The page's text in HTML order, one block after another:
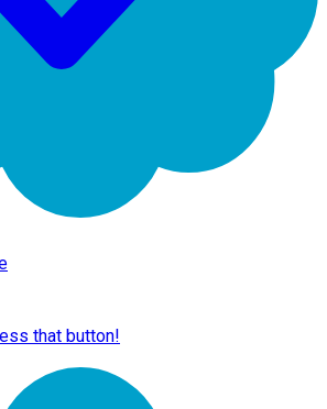
that button!